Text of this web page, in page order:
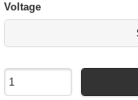
Voltage